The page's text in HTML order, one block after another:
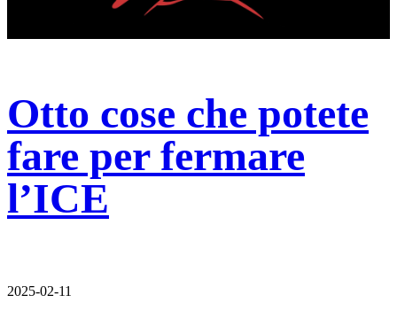
Otto cose che potete
fare per fermare
l’ICE
2025-02-11